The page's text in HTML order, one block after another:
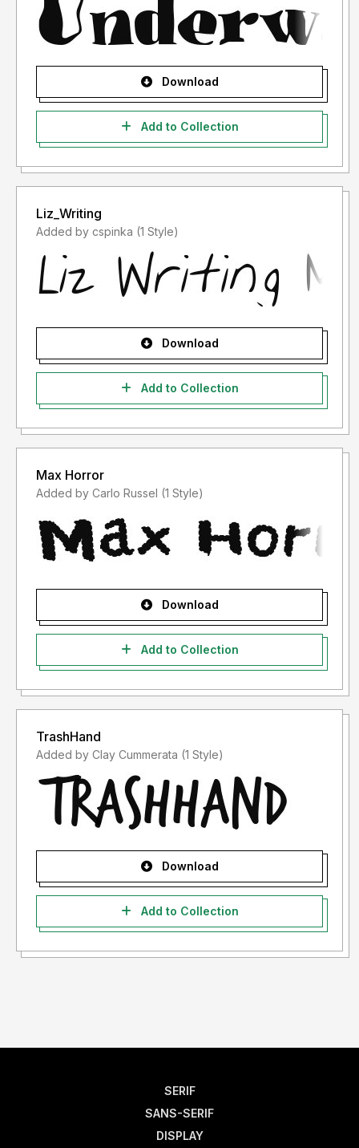
Download
Add to Collection
Liz_Writing
Added by cspinka (1 Style)
Download
Add to Collection
Max Horror
Added by Carlo Russel (1 Style)
Download
Add to Collection
TrashHand
Added by Clay Cummerata (1 Style)
Download
Add to Collection
SERIF
SANS-SERIF
DISPLAY